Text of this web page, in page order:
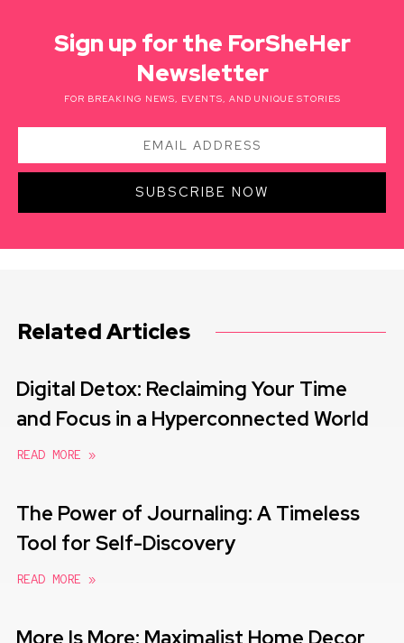
Sign up for the ForSheHer
Newsletter
FOR BREAKING NEWS, EVENTS, AND UNIQUE STORIES
SUBSCRIBE NOW
Related Articles
Digital Detox: Reclaiming Your Time
and Focus in a Hyperconnected World
READ MORE »
The Power of Journaling: A Timeless
Tool for Self-Discovery
READ MORE »